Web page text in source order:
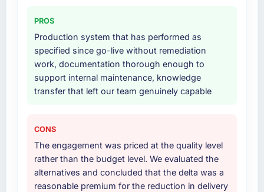
PROS
Production system that has performed as
specified since go-live without remediation
work, documentation thorough enough to
support internal maintenance, knowledge
transfer that left our team genuinely capable
CONS
The engagement was priced at the quality level
rather than the budget level. We evaluated the
alternatives and concluded that the delta was a
reasonable premium for the reduction in delivery